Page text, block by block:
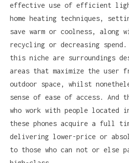
effective use of efficient
home heating techniques,
save warm or coolness, along
recycling or decreasing
this niche are surroundings
areas that maximize the user
outdoor space, whilst
sense of ease of access. And
who work with people located
these phones acquire a full
delivering lower-price or
to those who can not or else